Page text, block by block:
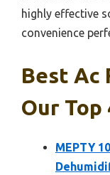
highly effective
convenience
Best Ac
Our Top
MEPTY